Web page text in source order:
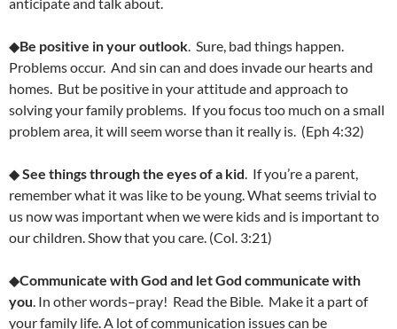
◆Be positive in your outlook. Sure, bad things happen.
Problems occur. And sin can and does invade our hearts and
homes. But be positive in your attitude and approach to
solving your family problems. If you focus too much on a small
problem area, it will seem worse than it really is. (Eph 4:32)
◆See things through the eyes of a kid. If you’re a parent,
remember what it was like to be young. What seems trivial to
us now was important when we were kids and is important to
our children. Show that you care. (Col. 3:21)
◆Communicate with God and let God communicate with
you. In other words–pray! Read the Bible. Make it a part of
your family life. A lot of communication issues can be